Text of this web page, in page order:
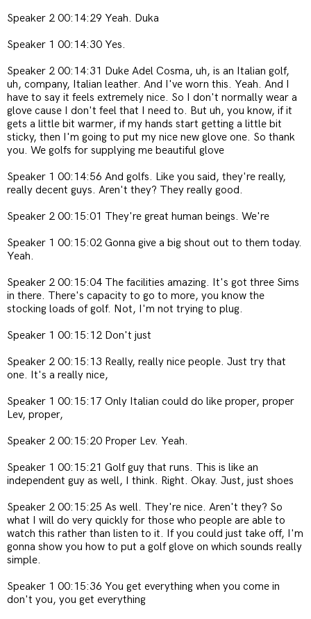
Speaker 2 00:14:29 Yeah. Duka
Speaker 1 00:14:30 Yes.
Speaker 2 00:14:31 Duke Adel Cosma, uh, is an Italian golf,
uh, company, Italian leather. And I've worn this. Yeah. And I
have to say it feels extremely nice. So I don't normally wear a
glove cause I don't feel that I need to. But uh, you know, if it
gets a little bit warmer, if my hands start getting a little bit
sticky, then I'm going to put my nice new glove one. So thank
you. We golfs for supplying me beautiful glove
Speaker 1 00:14:56 And golfs. Like you said, they're really,
really decent guys. Aren't they? They really good.
Speaker 2 00:15:01 They're great human beings. We're
Speaker 1 00:15:02 Gonna give a big shout out to them today.
Yeah.
Speaker 2 00:15:04 The facilities amazing. It's got three Sims
in there. There's capacity to go to more, you know the
stocking loads of golf. Not, I'm not trying to plug.
Speaker 1 00:15:12 Don't just
Speaker 2 00:15:13 Really, really nice people. Just try that
one. It's a really nice,
Speaker 1 00:15:17 Only Italian could do like proper, proper
Lev, proper,
Speaker 2 00:15:20 Proper Lev. Yeah.
Speaker 1 00:15:21 Golf guy that runs. This is like an
independent guy as well, I think. Right. Okay. Just, just shoes
Speaker 2 00:15:25 As well. They're nice. Aren't they? So
what I will do very quickly for those who people are able to
watch this rather than listen to it. If you could just take off, I'm
gonna show you how to put a golf glove on which sounds really
simple.
Speaker 1 00:15:36 You get everything when you come in
don't you, you get everything